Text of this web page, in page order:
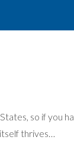
so if you
thrives…